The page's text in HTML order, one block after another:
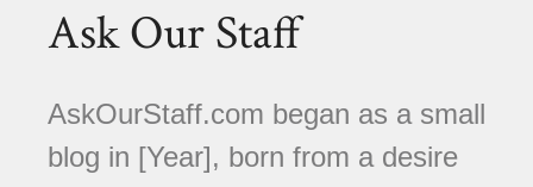
Ask Our Staff
AskOurStaff.com began as a small
blog in [Year], born from a desire